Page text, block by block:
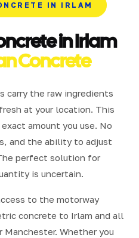
IN IRLAM
in Irlam
Concrete
carry the raw ingredients
at your location. This
amount you use. No
and the ability to adjust
perfect solution for
is uncertain.
to the motorway
concrete to Irlam and all
Manchester. Whether you